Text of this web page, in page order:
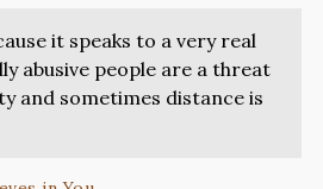
it speaks to a very real
abusive people are a threat
and sometimes distance is